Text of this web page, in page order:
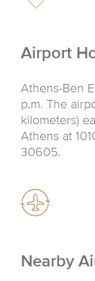
Airport
Athens-Ben
p.m. The
kilometers)
Athens at
30605.
Nearby